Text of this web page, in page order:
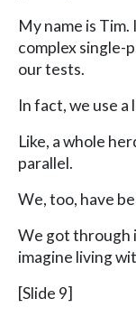
My name is
complex single-
our tests.
In fact, we use a
Like, a whole
parallel.
We, too, have
We got through
imagine living
[Slide 9]